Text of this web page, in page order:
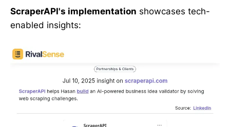
ScraperAPI's implementation showcases tech-
enabled insights: